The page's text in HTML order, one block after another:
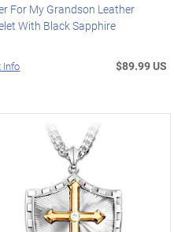
For My Grandson Leather
With Black Sapphire
Info $89.99 US